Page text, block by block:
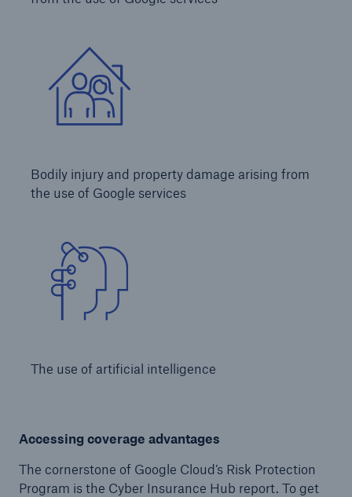
Bodily injury and property damage arising from
the use of Google services
The use of artificial intelligence
Accessing coverage advantages
The cornerstone of Google Cloud’s Risk Protection
Program is the Cyber Insurance Hub report. To get
Services
Risk Resources
About HSB
For Agents